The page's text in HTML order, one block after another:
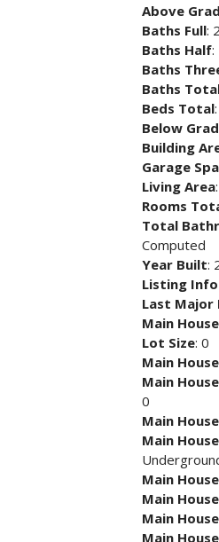
Above
Baths Full: 2
Baths Half:
Baths
Baths
Beds Total
Below
Building
Garage
Living Area
Rooms
Total
Computed
Year Built:
Listing
Last Major
Main
Lot Size: 0
Main
Main
0
Main
Main
Main
Main
Main
Main